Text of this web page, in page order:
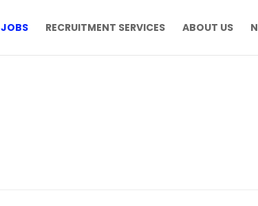
JOBS RECRUITMENT SERVICES ABOUT US